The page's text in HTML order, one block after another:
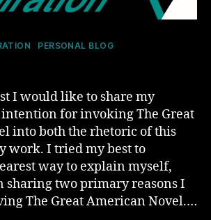
PERSONAL BLOG
I would like to share my
for invoking The Great
into both the rhetoric of this
work. I tried my best to
way to explain myself,
sharing two primary reasons I
The Great American Novel.…